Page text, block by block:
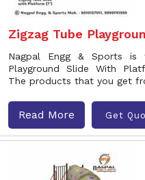
Zigzag Tube
Nagpal Engg & Sports is
Playground Slide With
The products that you get
Read More Get